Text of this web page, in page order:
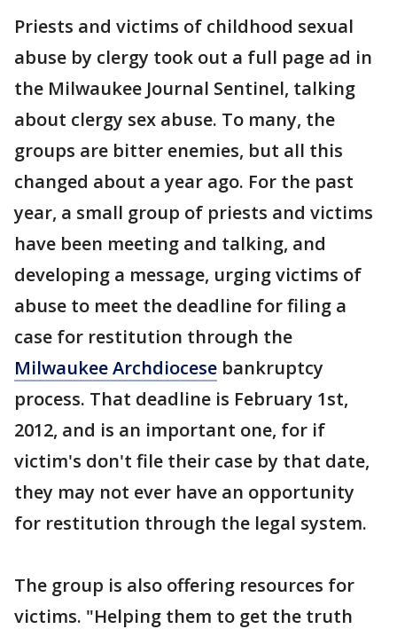
Priests and victims of childhood sexual
abuse by clergy took out a full page ad in
the Milwaukee Journal Sentinel, talking
about clergy sex abuse. To many, the
groups are bitter enemies, but all this
changed about a year ago. For the past
year, a small group of priests and victims
have been meeting and talking, and
developing a message, urging victims of
abuse to meet the deadline for filing a
case for restitution through the
Milwaukee Archdiocese bankruptcy
process. That deadline is February 1st,
2012, and is an important one, for if
victim's don't file their case by that date,
they may not ever have an opportunity
for restitution through the legal system.
The group is also offering resources for
victims. "Helping them to get the truth